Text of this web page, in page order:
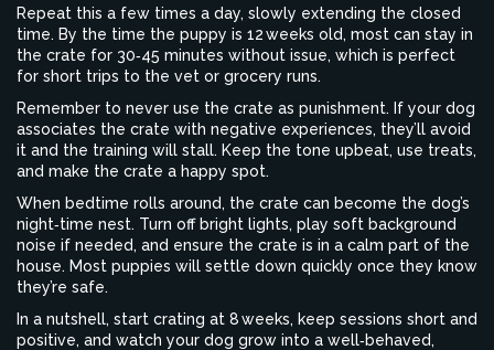
Repeat this a few times a day, slowly extending the closed
time. By the time the puppy is 12 weeks old, most can stay in
the crate for 30‑45 minutes without issue, which is perfect
for short trips to the vet or grocery runs.
Remember to never use the crate as punishment. If your dog
associates the crate with negative experiences, they’ll avoid
it and the training will stall. Keep the tone upbeat, use treats,
and make the crate a happy spot.
When bedtime rolls around, the crate can become the dog’s
night‑time nest. Turn off bright lights, play soft background
noise if needed, and ensure the crate is in a calm part of the
house. Most puppies will settle down quickly once they know
they’re safe.
In a nutshell, start crating at 8 weeks, keep sessions short and
positive, and watch your dog grow into a well‑behaved,